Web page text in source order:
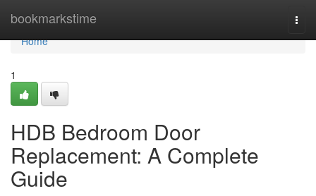
bookmarkstime
Home
Home
1
HDB Bedroom Door
Replacement: A Complete
Guide